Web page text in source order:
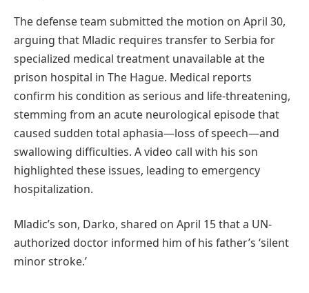
The defense team submitted the motion on April 30,
arguing that Mladic requires transfer to Serbia for
specialized medical treatment unavailable at the
prison hospital in The Hague. Medical reports
confirm his condition as serious and life-threatening,
stemming from an acute neurological episode that
caused sudden total aphasia—loss of speech—and
swallowing difficulties. A video call with his son
highlighted these issues, leading to emergency
hospitalization.
Mladic’s son, Darko, shared on April 15 that a UN-
authorized doctor informed him of his father’s ‘silent
minor stroke.’